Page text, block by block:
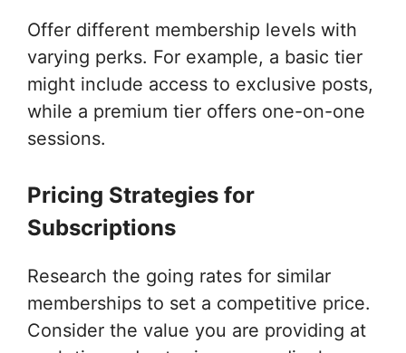
Offer different membership levels with
varying perks. For example, a basic tier
might include access to exclusive posts,
while a premium tier offers one-on-one
sessions.
Pricing Strategies for
Subscriptions
Research the going rates for similar
memberships to set a competitive price.
Consider the value you are providing at